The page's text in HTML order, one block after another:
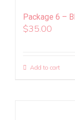
Package 6 –
$35.00
Add to cart